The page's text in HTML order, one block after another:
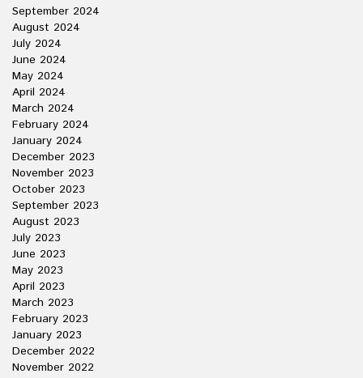
September 2024
August 2024
July 2024
June 2024
May 2024
April 2024
March 2024
February 2024
January 2024
December 2023
November 2023
October 2023
September 2023
August 2023
July 2023
June 2023
May 2023
April 2023
March 2023
February 2023
January 2023
December 2022
November 2022